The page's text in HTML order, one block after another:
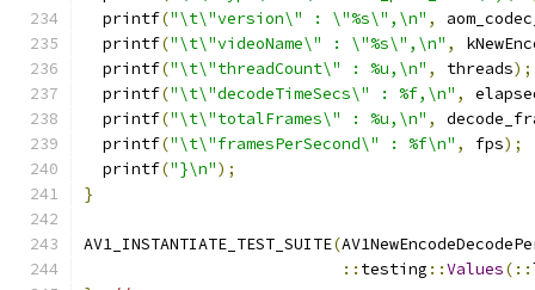
  printf
("\t\"version\" : \"%s\",\n" ,
  printf
("\t\"videoName\" : \"%s\",\n" ,
  printf
("\t\"threadCount\" : %u,\n" , threads);
  printf
("\t\"decodeTimeSecs\" : %f,\n" ,
  printf
("\t\"totalFrames\" : %u,\n" ,
  printf
("\t\"framesPerSecond\" : %f\n" , fps);
  printf
("}\n");
}
AV1_INSTANTIATE_TEST_SUITE(
:: testing ::Values(::